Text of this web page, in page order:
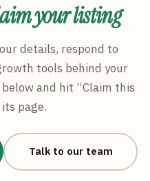
your listing
details, respond to
tools behind your
and hit “Claim this
page.
Talk to our team